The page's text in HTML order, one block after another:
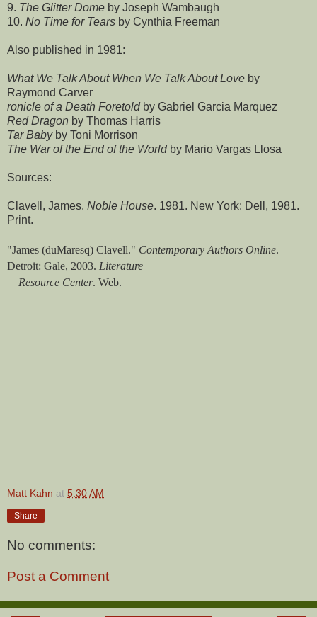
9. The Glitter Dome by Joseph Wambaugh
10. No Time for Tears by Cynthia Freeman
Also published in 1981:
What We Talk About When We Talk About Love by
Raymond Carver
ronicle of a Death Foretold by Gabriel Garcia Marquez
Red Dragon by Thomas Harris
Tar Baby by Toni Morrison
The War of the End of the Worldby Mario Vargas Llosa
Sources:
Clavell, James. Noble House. 1981. New York: Dell, 1981.
Print.
"James (duMaresq) Clavell." Contemporary Authors Online.
Detroit: Gale, 2003. Literature
Resource Center. Web.
Matt Kahn at 5:30 AM
Share
No comments:
Post a Comment